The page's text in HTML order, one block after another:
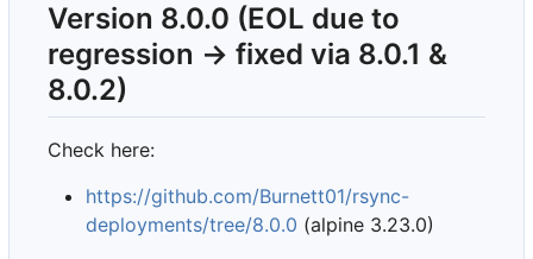
Version 8.0.0 (EOL due to
regression -> fixed via 8.0.1 &
8.0.2)
Check here:
https://github.com/Burnett01/rsync-
deployments/tree/8.0.0 (alpine 3.23.0)